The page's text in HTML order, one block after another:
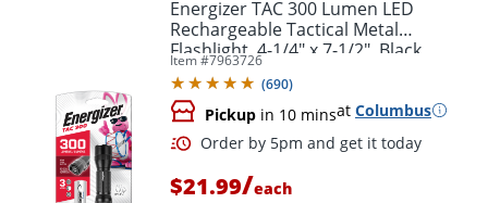
Energizer TAC 300 Lumen LED
Rechargeable Tactical Metal
Flashlight, 4-1/4" x 7-1/2", Black
Item #7963726
(690)
Pickup in 10 minsat Columbus
$21.99/each